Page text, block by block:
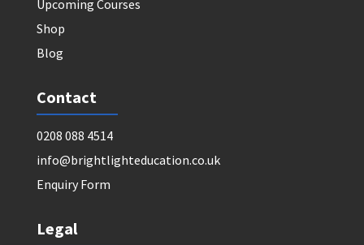
Upcoming Courses
Shop
Blog
Contact
0208 088 4514
info@brightlighteducation.co.uk
Enquiry Form
Legal